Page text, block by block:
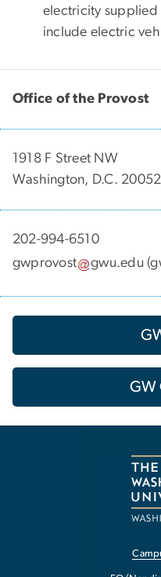
electricity
include electric
Office of the Provost
1918 F Street NW
Washington, D.C. 20052
202-994-6510
gwprovost
gwu.edu
GW